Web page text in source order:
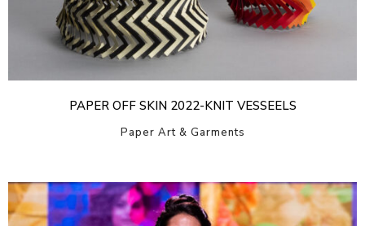
PAPER OFF SKIN 2022-KNIT VESSEELS
Paper Art & Garments